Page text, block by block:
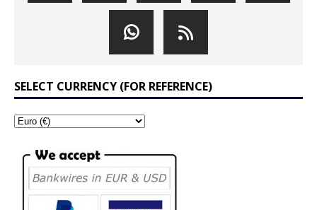
SELECT CURRENCY (FOR REFERENCE)